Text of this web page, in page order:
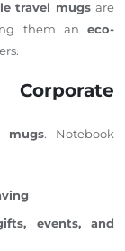
travel mugs are
them an eco-
.
mugs. Notebook
events, and